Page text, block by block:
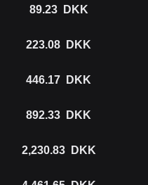
89.23 DKK
223.08 DKK
446.17 DKK
892.33 DKK
2,230.83 DKK